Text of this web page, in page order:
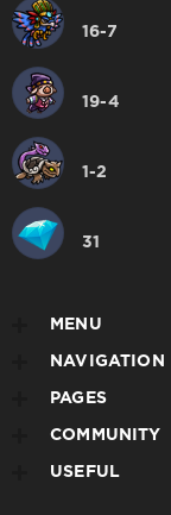
16-7
19-4
1-2
31
MENU
NAVIGATION
PAGES
COMMUNITY
USEFUL